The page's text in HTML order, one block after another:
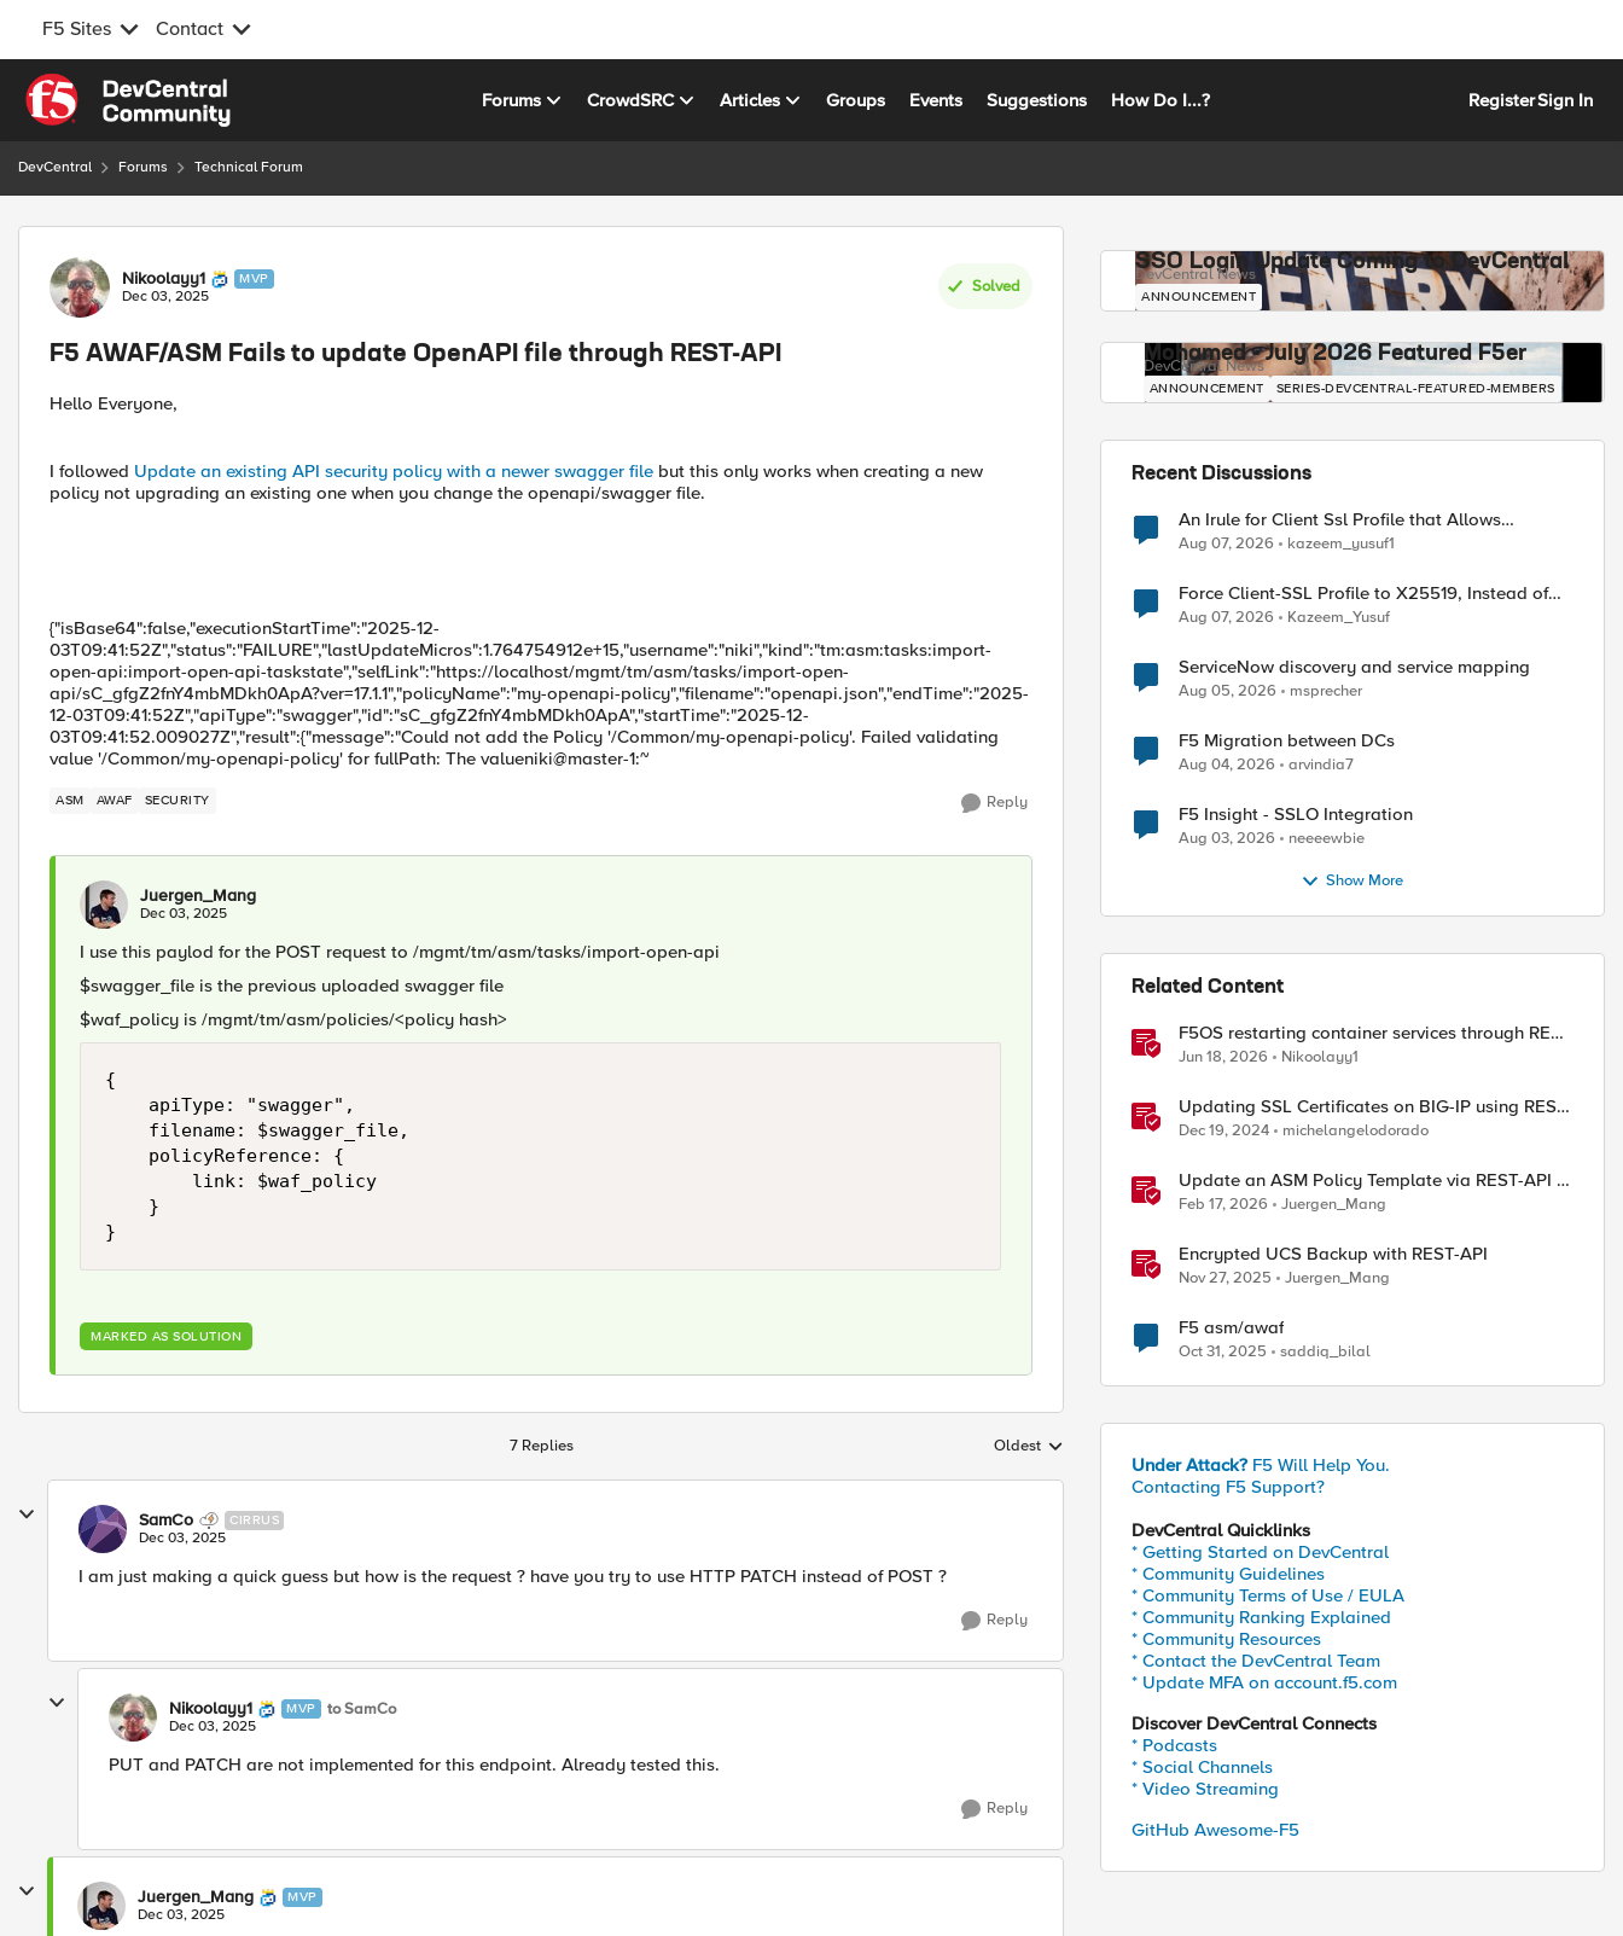
F5 Sites Contact
Skip to content
Forums CrowdSRC Articles Groups Events Suggestions How Do I...? RegisterSign In
DevCentral Forums Technical Forum
Forum Discussion
Nikoolayy1 MVP
Dec 03, 2025
Solved
F5 AWAF/ASM Fails to update OpenAPI file through REST-API
Hello Everyone,
I followed Update an existing API security policy with a newer swagger file but this only works when creating a new
policy not upgrading an existing one when you change the openapi/swagger file.
{"isBase64":false,"executionStartTime":"2025-12-
03T09:41:52Z","status":"FAILURE","lastUpdateMicros":1.764754912e+15,"username":"niki","kind":"tm:asm:tasks:import-
open-api:import-open-api-taskstate","selfLink":"https://localhost/mgmt/tm/asm/tasks/import-open-
api/sC_gfgZ2fnY4mbMDkh0ApA?ver=17.1.1","policyName":"my-openapi-policy","filename":"openapi.json","endTime":"2025-
12-03T09:41:52Z","apiType":"swagger","id":"sC_gfgZ2fnY4mbMDkh0ApA","startTime":"2025-12-
03T09:41:52.009027Z","result":{"message":"Could not add the Policy '/Common/my-openapi-policy'. Failed validating
value '/Common/my-openapi-policy' for fullPath: The valueniki@master-1:~
ASM AWAF SECURITY Reply
Juergen_Mang
Dec 03, 2025
I use this paylod for the POST request to /mgmt/tm/asm/tasks/import-open-api
$swagger_file is the previous uploaded swagger file
$waf_policy is /mgmt/tm/asm/policies/<policy hash>
{
    apiType: "swagger",
    filename: $swagger_file,
    policyReference: {
        link: $waf_policy
    }
MARKED AS SOLUTION
7 Replies Replies sorted by
Oldest
SamCo CIRRUS
Dec 03, 2025
I am just making a quick guess but how is the request ? have you try to use HTTP PATCH instead of POST ?
Reply
Nikoolayy1 MVP to SamCo
Dec 03, 2025
PUT and PATCH are not implemented for this endpoint. Already tested this.
Reply
Juergen_Mang MVP
Dec 03, 2025
SSO Login Update Coming to DevCentral
DevCentral News
ANNOUNCEMENT
Mohamed - July 2026 Featured F5er
DevCentral News
ANNOUNCEMENT SERIES-DEVCENTRAL-FEATURED-MEMBERS
Recent Discussions
An Irule for Client Ssl Profile that Allows
Unassigned TLS Extension Values (17516)
Aug 07, 2026 kazeem_yusuf1
Force Client-SSL Profile to X25519, Instead of
Post-Quantum Cryptography
Aug 07, 2026 Kazeem_Yusuf
ServiceNow discovery and service mapping
Aug 05, 2026 msprecher
F5 Migration between DCs
Aug 04, 2026 arvindia7
F5 Insight - SSLO Integration
Aug 03, 2026 neeeewbie
Show More
Related Content
F5OS restarting container services through REST
API
Jun 18, 2026 Nikoolayy1
Updating SSL Certificates on BIG-IP using REST
API
Dec 19, 2024 michelangelodorado
Update an ASM Policy Template via REST-API -
the reverse engineering way
Feb 17, 2026 Juergen_Mang
Encrypted UCS Backup with REST-API
Nov 27, 2025 Juergen_Mang
F5 asm/awaf
Oct 31, 2025 saddiq_bilal
Under Attack? F5 Will Help You.
Contacting F5 Support?
DevCentral Quicklinks
* Getting Started on DevCentral
* Community Guidelines
* Community Terms of Use / EULA
* Community Ranking Explained
* Community Resources
* Contact the DevCentral Team
* Update MFA on account.f5.com
Discover DevCentral Connects
* Podcasts
* Social Channels
* Video Streaming
GitHub Awesome-F5